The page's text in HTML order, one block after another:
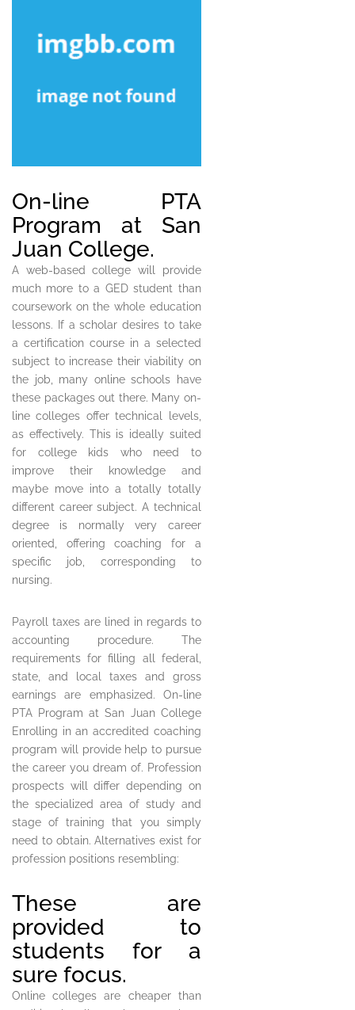
On-line PTA
Program at San
Juan College.
A web-based college will provide
much more to a GED student than
coursework on the whole education
lessons. If a scholar desires to take
a certification course in a selected
subject to increase their viability on
the job, many online schools have
these packages out there. Many on-
line colleges offer technical levels,
as effectively. This is ideally suited
for college kids who need to
improve their knowledge and
maybe move into a totally totally
different career subject. A technical
degree is normally very career
oriented, offering coaching for a
specific job, corresponding to
nursing.
Payroll taxes are lined in regards to
accounting procedure. The
requirements for filling all federal,
state, and local taxes and gross
earnings are emphasized. On-line
PTA Program at San Juan College
Enrolling in an accredited coaching
program will provide help to pursue
the career you dream of. Profession
prospects will differ depending on
the specialized area of study and
stage of training that you simply
need to obtain. Alternatives exist for
profession positions resembling:
These are
provided to
students for a
sure focus.
Online colleges are cheaper than